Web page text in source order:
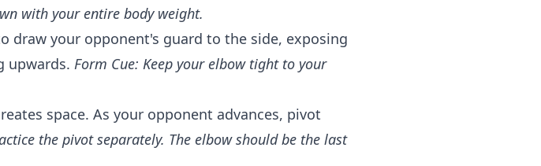
with your entire body weight.
draw your opponent's guard to the side, exposing
upwards. Form Cue: Keep your elbow tight to your
space. As your opponent advances, pivot
the pivot separately. The elbow should be the last